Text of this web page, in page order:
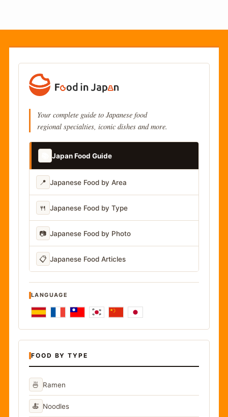
Your complete guide to Japanese food
regional specialties, iconic dishes and more.
Japan Food Guide
📍 Japanese Food by Area
🍴 Japanese Food by Type
📷 Japanese Food by Photo
📋 Japanese Food Articles
LANGUAGE
FOOD BY TYPE
🍜 Ramen
🍝 Noodles